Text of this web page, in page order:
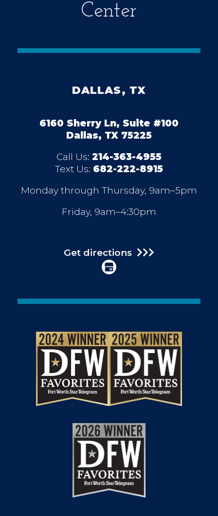
Center
DALLAS, TX
6160 Sherry Ln, Suite #100
Dallas, TX 75225
Call Us: 214-363-4955
Text Us: 682-222-8915
Monday through Thursday, 9am–5pm
Friday, 9am–4:30pm
Get directions